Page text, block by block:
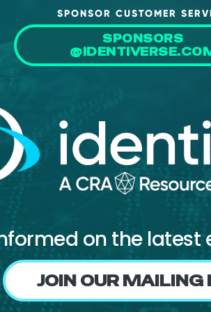
SPONSOR CUSTOMER
SPONSORS
on the latest
JOIN OUR MAILING